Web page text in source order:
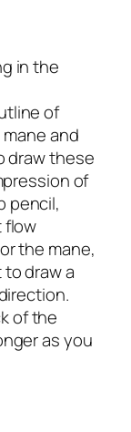
in the
of
and
draw these
of
pencil,
flow
the mane,
draw a
of the
as you